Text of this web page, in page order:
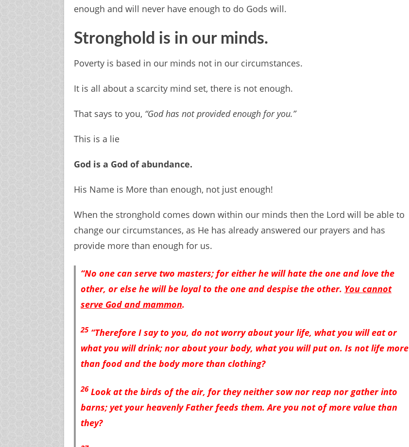
enough and will never have enough to do Gods will.
Stronghold is in our minds.
Poverty is based in our minds not in our circumstances.
It is all about a scarcity mind set, there is not enough.
That says to you, “God has not provided enough for you.”
This is a lie
God is a God of abundance.
His Name is More than enough, not just enough!
When the stronghold comes down within our minds then the Lord will be able to
change our circumstances, as He has already answered our prayers and has
provide more than enough for us.
“No one can serve two masters; for either he will hate the one and love the
other, or else he will be loyal to the one and despise the other. You cannot
serve God and mammon.
25 “Therefore I say to you, do not worry about your life, what you will eat or
what you will drink; nor about your body, what you will put on. Is not life more
than food and the body more than clothing?
26 Look at the birds of the air, for they neither sow nor reap nor gather into
barns; yet your heavenly Father feeds them. Are you not of more value than
they?